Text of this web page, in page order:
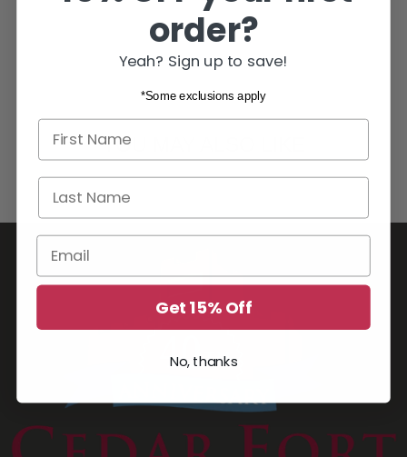
YOU MAY ALSO LIKE
order?
Yeah? Sign up to save!
*Some exclusions apply
First name
Get 15% Off
No, thanks